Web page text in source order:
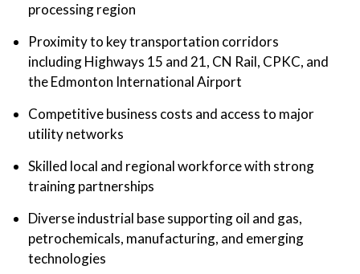
processing region
Proximity to key transportation corridors
including Highways 15 and 21, CN Rail, CPKC, and
the Edmonton International Airport
Competitive business costs and access to major
utility networks
Skilled local and regional workforce with strong
training partnerships
Diverse industrial base supporting oil and gas,
petrochemicals, manufacturing, and emerging
technologies